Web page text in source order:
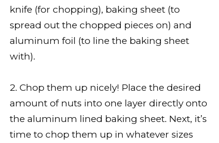
knife (for chopping), baking sheet (to
spread out the chopped pieces on) and
aluminum foil (to line the baking sheet
with).
2. Chop them up nicely! Place the desired
amount of nuts into one layer directly onto
the aluminum lined baking sheet. Next, it’s
time to chop them up in whatever sizes